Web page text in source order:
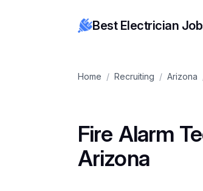
Best Electrician
Home / Recruiting / Arizona
Fire Alarm
Arizona